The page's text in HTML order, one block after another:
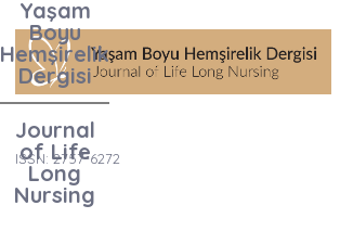
ISSN: 2757-6272
Yaşam
Boyu
Hemşirelik
Dergisi
Journal
of Life
Long
Nursing